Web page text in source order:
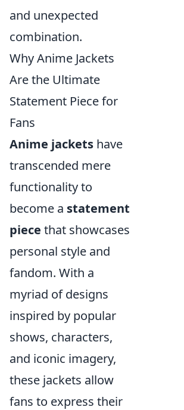
and unexpected
combination.
Why Anime Jackets
Are the Ultimate
Statement Piece for
Fans
Anime jackets have
transcended mere
functionality to
become a statement
piece that showcases
personal style and
fandom. With a
myriad of designs
inspired by popular
shows, characters,
and iconic imagery,
these jackets allow
fans to express their